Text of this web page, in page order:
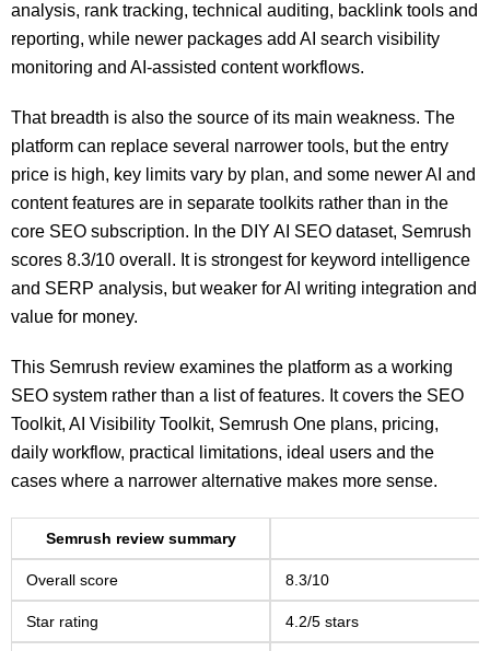
analysis, rank tracking, technical auditing, backlink tools and
reporting, while newer packages add AI search visibility
monitoring and AI-assisted content workflows.
That breadth is also the source of its main weakness. The
platform can replace several narrower tools, but the entry
price is high, key limits vary by plan, and some newer AI and
content features are in separate toolkits rather than in the
core SEO subscription. In the DIY AI SEO dataset, Semrush
scores 8.3/10 overall. It is strongest for keyword intelligence
and SERP analysis, but weaker for AI writing integration and
value for money.
This Semrush review examines the platform as a working
SEO system rather than a list of features. It covers the SEO
Toolkit, AI Visibility Toolkit, Semrush One plans, pricing,
daily workflow, practical limitations, ideal users and the
cases where a narrower alternative makes more sense.
Semrush review summary
Overall score 8.3/10
Star rating 4.2/5 stars